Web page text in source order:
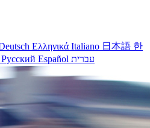
Ελληνικά Italiano 日本語 한
Русский Español עברית